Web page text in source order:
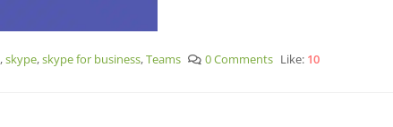
,skype,skype for business,Teams 0 Comments Like: 10